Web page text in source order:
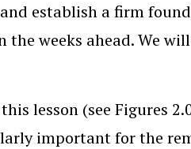
establish a firm
weeks ahead. We
lesson (see Figures
important for the